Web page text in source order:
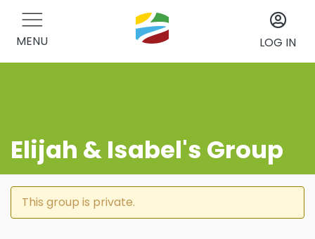
MENU LOG IN
Elijah & Isabel's Group
This group is private.